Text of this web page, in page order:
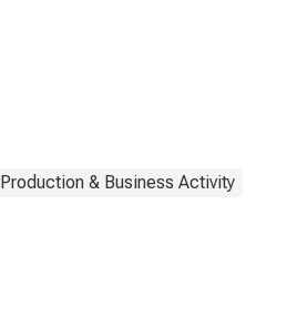
Production & Business Activity